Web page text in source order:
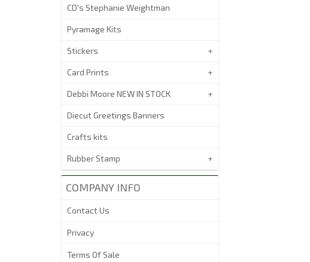
CD's Stephanie Weightman
Pyramage Kits
Stickers
Card Prints
Debbi Moore NEW IN STOCK
Diecut Greetings Banners
Crafts kits
Rubber Stamp
COMPANY INFO
Contact Us
Privacy
Terms Of Sale